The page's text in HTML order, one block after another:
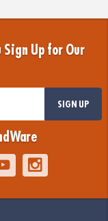
Sign Up for Our
SIGN UP